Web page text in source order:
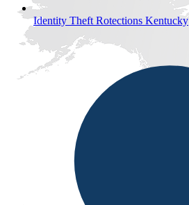
Identity Theft Rotections Kentucky